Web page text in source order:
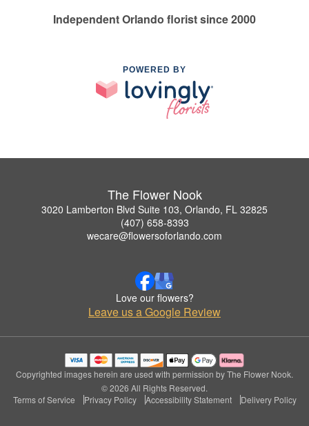
Independent Orlando florist since 2000
POWERED BY
The Flower Nook
3020 Lamberton Blvd Suite 103, Orlando, FL 32825
(407) 658-8393
wecare@flowersoforlando.com
Love our flowers?
Leave us a Google Review
Copyrighted images herein are used with permission by The Flower Nook.
© 2026 All Rights Reserved.
Terms of Service
Privacy Policy Accessibility Statement Delivery Policy